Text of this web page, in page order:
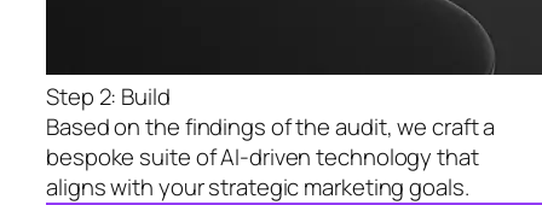
Step 2: Build
Based on the findings of the audit, we craft a
bespoke suite of AI-driven technology that
aligns with your strategic marketing goals.